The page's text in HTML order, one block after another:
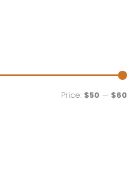
MM
Price: $50 — $60